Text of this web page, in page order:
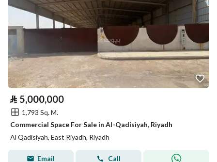
⃁ 5,000,000
1,793 Sq. M.
Commercial Space For Sale in Al-Qadisiyah, Riyadh
Al Qadisiyah, East Riyadh, Riyadh
Email Call